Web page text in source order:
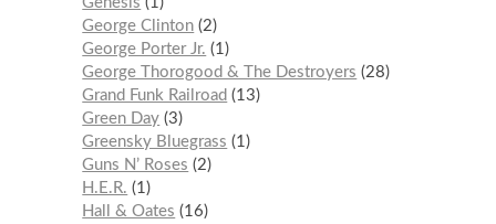
George Clinton 2
George Porter Jr.
1
George Thorogood & The Destroyers
28
Grand Funk Railroad
13
Green Day 3
Greensky Bluegrass
1
Guns N’ Roses
2
H.E.R.
1
Hall & Oates
16